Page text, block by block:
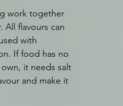
work together
All flavours can
with
If food has no
it needs salt
and make it